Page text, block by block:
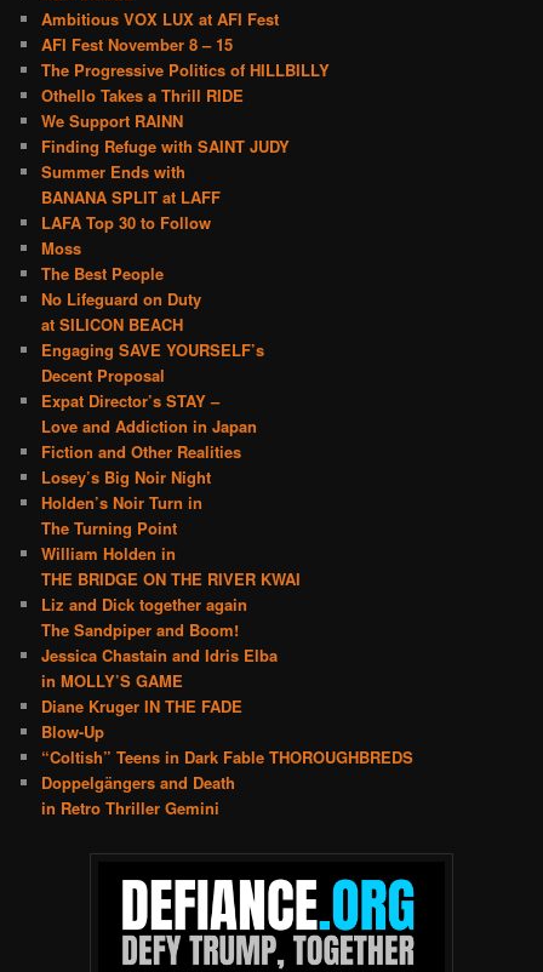
Ambitious VOX LUX at AFI Fest
AFI Fest November 8 – 15
The Progressive Politics of HILLBILLY
Othello Takes a Thrill RIDE
We Support RAINN
Finding Refuge with SAINT JUDY
Summer Ends with
BANANA SPLIT at LAFF
LAFA Top 30 to Follow
Moss
The Best People
No Lifeguard on Duty
at SILICON BEACH
Engaging SAVE YOURSELF’s
Decent Proposal
Expat Director’s STAY –
Love and Addiction in Japan
Fiction and Other Realities
Losey’s Big Noir Night
Holden’s Noir Turn in
The Turning Point
William Holden in
THE BRIDGE ON THE RIVER KWAI
Liz and Dick together again
The Sandpiper and Boom!
Jessica Chastain and Idris Elba
in MOLLY’S GAME
Diane Kruger IN THE FADE
Blow-Up
“Coltish” Teens in Dark Fable THOROUGHBREDS
Doppelgängers and Death
in Retro Thriller Gemini